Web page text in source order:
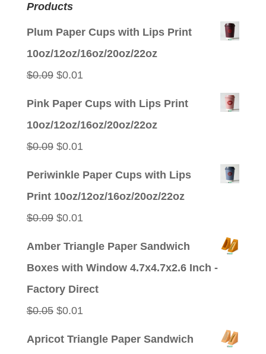
Products
Plum Paper Cups with Lips Print
10oz/12oz/16oz/20oz/22oz
$0.09 Original
$0.01Current
Pink Paper Cups with Lips Print
10oz/12oz/16oz/20oz/22oz
$0.09 Original
$0.01Current
Periwinkle Paper Cups with Lips
Print 10oz/12oz/16oz/20oz/22oz
$0.09 Original
$0.01Current
Amber Triangle Paper Sandwich
Boxes with Window 4.7x4.7x2.6 Inch -
Factory Direct
$0.05 Original
$0.01Current
Apricot Triangle Paper Sandwich